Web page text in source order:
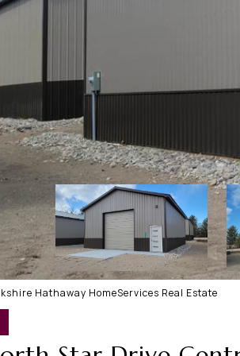
Hathaway HomeServices Real Estate